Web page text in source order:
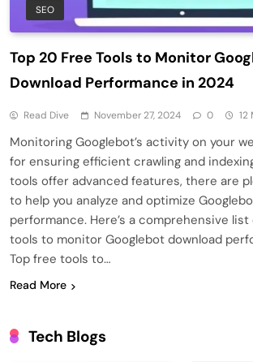
SEO
Top 20 Free Tools to Monitor
Download Performance in 2024
Read Dive November 27, 2024 0 12
Monitoring Googlebot’s activity on your
for ensuring efficient crawling and
tools offer advanced features, there are
to help you analyze and optimize
performance. Here’s a comprehensive
tools to monitor Googlebot download
Top free tools to…
Read More
Tech Blogs